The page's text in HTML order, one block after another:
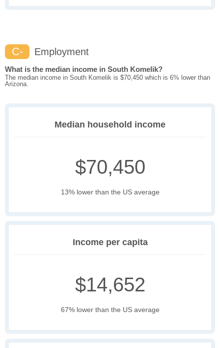
C- Employment
What is the median income in South Komelik?
The median income in South Komelik is $70,450 which is 6% lower than
Arizona.
Median household income
$70,450
13% lower than the US average
Income per capita
$14,652
67% lower than the US average